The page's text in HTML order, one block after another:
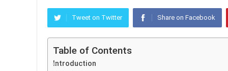
Tweet on Twitter Share on Facebook
Table of Contents
Introduction